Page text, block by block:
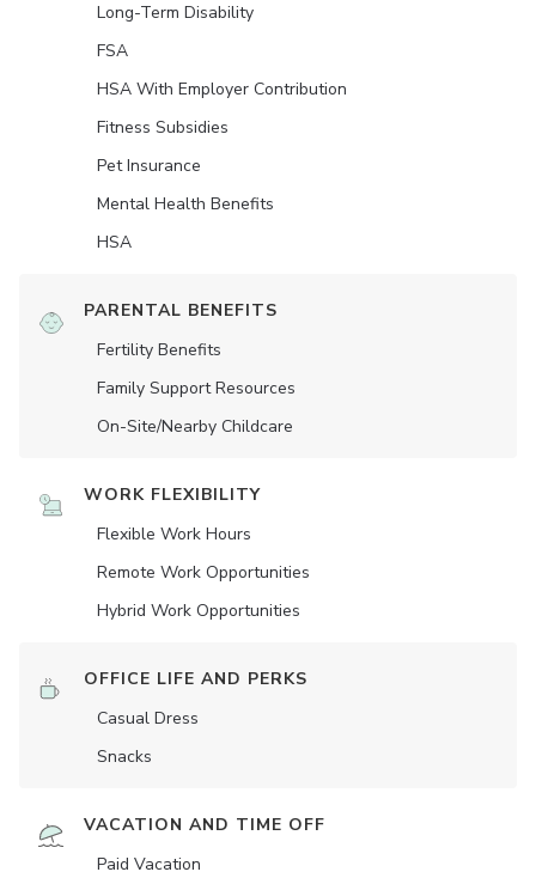
Long-Term Disability
FSA
HSA With Employer Contribution
Fitness Subsidies
Pet Insurance
Mental Health Benefits
HSA
PARENTAL BENEFITS
Fertility Benefits
Family Support Resources
On-Site/Nearby Childcare
WORK FLEXIBILITY
Flexible Work Hours
Remote Work Opportunities
Hybrid Work Opportunities
OFFICE LIFE AND PERKS
Casual Dress
Snacks
VACATION AND TIME OFF
Paid Vacation